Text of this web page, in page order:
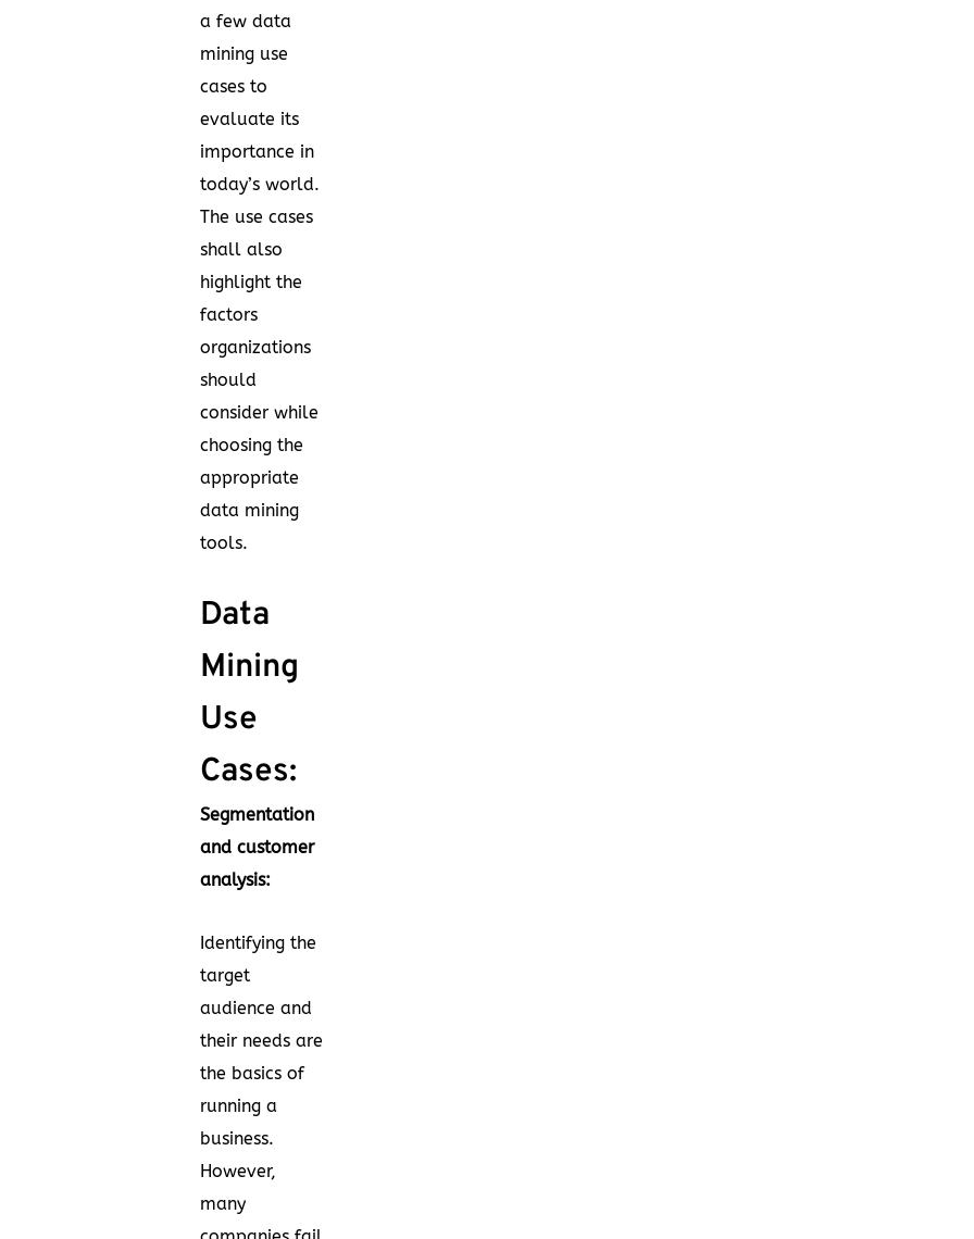
a few data
mining use
cases to
evaluate its
importance in
today’s world.
The use cases
shall also
highlight the
factors
organizations
should
consider while
choosing the
appropriate
data mining
tools.
Data
Mining
Use
Cases:
Segmentation
and customer
analysis:
Identifying the
target
audience and
their needs are
the basics of
running a
business.
However,
many